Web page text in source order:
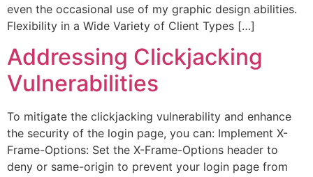
even the occasional use of my graphic design abilities.
Flexibility in a Wide Variety of Client Types […]
Addressing Clickjacking
Vulnerabilities
To mitigate the clickjacking vulnerability and enhance
the security of the login page, you can: Implement X-
Frame-Options: Set the X-Frame-Options header to
deny or same-origin to prevent your login page from